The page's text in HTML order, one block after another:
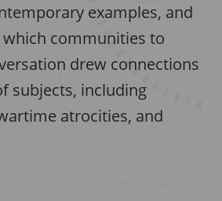
examples, and
communities to
drew connections
subjects, including
atrocities, and